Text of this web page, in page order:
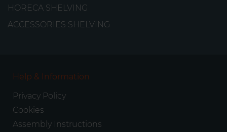
HORECA SHELVING
ACCESSORIES SHELVING
Help & Information
Privacy Policy
Cookies
Assembly Instructions